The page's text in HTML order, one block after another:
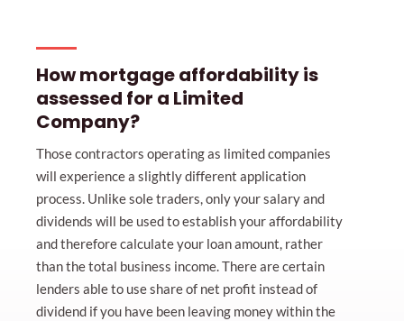
How mortgage affordability is
assessed for a Limited
Company?
Those contractors operating as limited companies
will experience a slightly different application
process. Unlike sole traders, only your salary and
dividends will be used to establish your affordability
and therefore calculate your loan amount, rather
than the total business income. There are certain
lenders able to use share of net profit instead of
dividend if you have been leaving money within the